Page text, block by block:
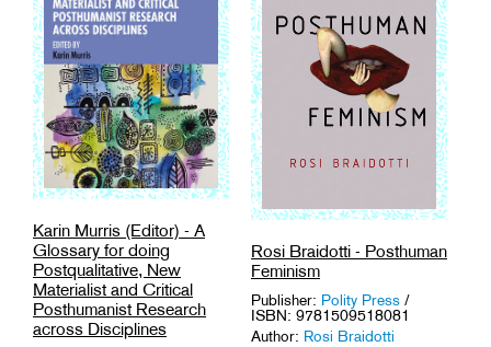
Tags:Embodiment,Fashion ,
Human Sciences,Philosophy.
Karin Murris (Editor) - A
Glossary for doing
Postqualitative, New
Materialist and Critical
Posthumanist Research
across Disciplines
Rosi Braidotti - Posthuman
Feminism
Publisher: Polity Press /
ISBN: 9781509518081
Author: Rosi Braidotti